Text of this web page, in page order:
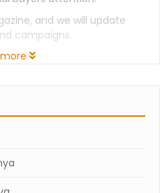
and we will update
campaigns.